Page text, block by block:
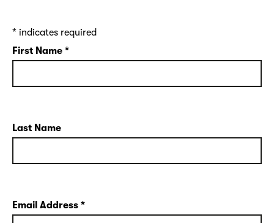
* indicates required
First Name *
Last Name
Email Address *